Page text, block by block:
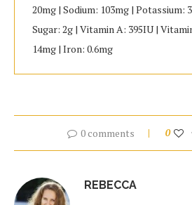
20mg | Sodium: 103mg | Potassium:
Sugar: 2g | Vitamin A: 395IU |
14mg | Iron: 0.6mg
0 comments 0
REBECCA